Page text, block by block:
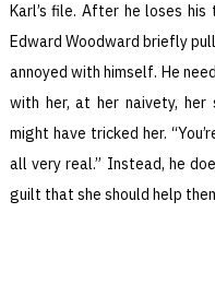
Karl’s file. After he loses his
Edward Woodward briefly
annoyed with himself. He
with her, at her naivety,
might have tricked her.
all very real.” Instead, he
guilt that she should help